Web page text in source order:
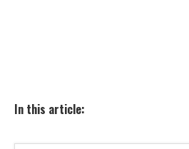
In this article: